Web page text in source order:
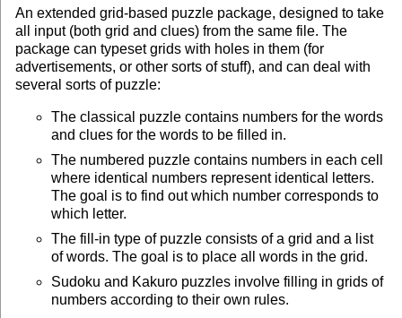
An extended grid-based puzzle package, designed to take
all input (both grid and clues) from the same file. The
package can typeset grids with holes in them (for
advertisements, or other sorts of stuff), and can deal with
several sorts of puzzle:
The classical puzzle contains numbers for the words
and clues for the words to be filled in.
The numbered puzzle contains numbers in each cell
where identical numbers represent identical letters.
The goal is to find out which number corresponds to
which letter.
The fill-in type of puzzle consists of a grid and a list
of words. The goal is to place all words in the grid.
Sudoku and Kakuro puzzles involve filling in grids of
numbers according to their own rules.